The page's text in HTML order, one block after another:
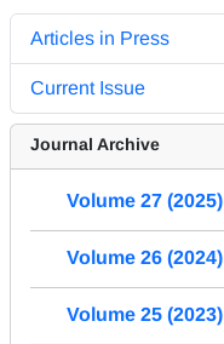
Articles in Press
Current Issue
Journal Archive
Volume 27 (2025)
Volume 26 (2024)
Volume 25 (2023)